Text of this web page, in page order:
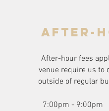
after-
After-hour fees
venue require us to
outside of regular
7:00pm - 9:00pm